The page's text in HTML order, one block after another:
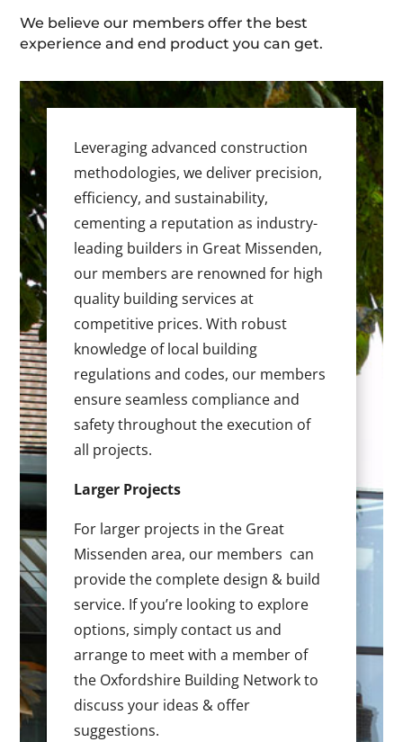
We believe our members offer the best
experience and end product you can get.
Leveraging advanced construction
methodologies, we deliver precision,
efficiency, and sustainability,
cementing a reputation as industry-
leading builders in Great Missenden,
our members are renowned for high
quality building services at
competitive prices. With robust
knowledge of local building
regulations and codes, our members
ensure seamless compliance and
safety throughout the execution of
all projects.
Larger Projects
For larger projects in the Great
Missenden area, our members can
provide the complete design & build
service. If you’re looking to explore
options, simply contact us and
arrange to meet with a member of
the Oxfordshire Building Network to
discuss your ideas & offer
suggestions.